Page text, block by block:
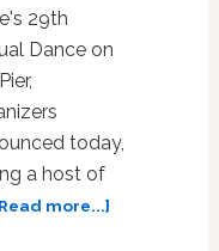
29th
Dance on
today,
a host of
more...]about